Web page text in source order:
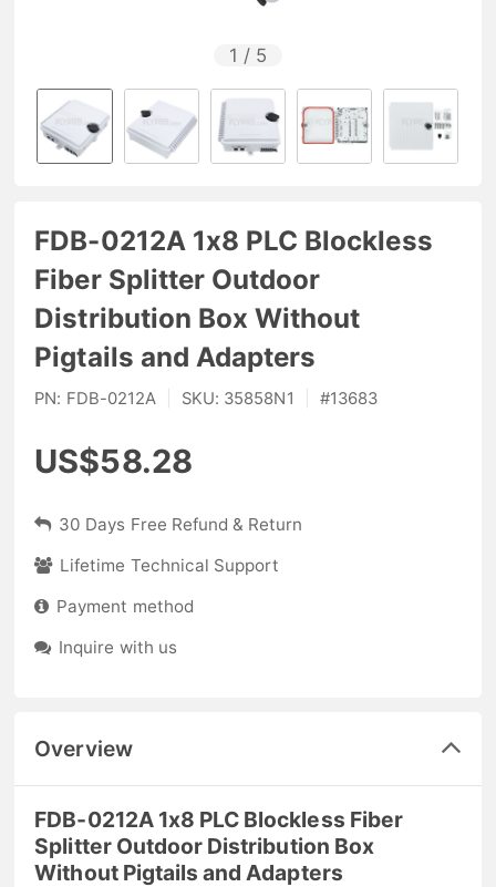
1 / 5
FDB-0212A 1x8 PLC Blockless
Fiber Splitter Outdoor
Distribution Box Without
Pigtails and Adapters
PN: FDB-0212A SKU: 35858N1 #13683
US$58.28
30 Days Free Refund & Return
Lifetime Technical Support
Payment method
Inquire with us
Overview
FDB-0212A 1x8 PLC Blockless Fiber
Splitter Outdoor Distribution Box
Without Pigtails and Adapters